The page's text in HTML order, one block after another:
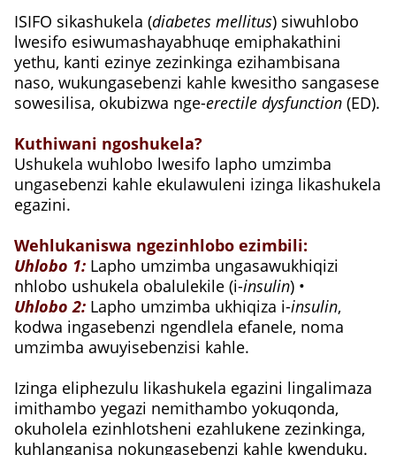
ISIFO sikashukela (diabetes mellitus) siwuhlobo
lwesifo esiwumashayabhuqe emiphakathini
yethu, kanti ezinye zezinkinga ezihambisana
naso, wukungasebenzi kahle kwesitho sangasese
sowesilisa, okubizwa nge-erectile dysfunction (ED).
Kuthiwani ngoshukela?
Ushukela wuhlobo lwesifo lapho umzimba
ungasebenzi kahle ekulawuleni izinga likashukela
egazini.
Wehlukaniswa ngezinhlobo ezimbili:
Uhlobo 1: Lapho umzimba ungasawukhiqizi
nhlobo ushukela obalulekile (i-insulin ) •
Uhlobo 2: Lapho umzimba ukhiqiza i-insulin,
kodwa ingasebenzi ngendlela efanele, noma
umzimba awuyisebenzisi kahle.
Izinga eliphezulu likashukela egazini lingalimaza
imithambo yegazi nemithambo yokuqonda,
okuholela ezinhlotsheni ezahlukene zezinkinga,
kuhlanganisa nokungasebenzi kahle kwenduku.